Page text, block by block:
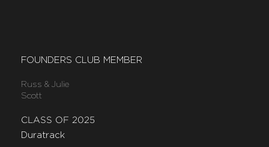
FOUNDERS CLUB MEMBER
Russ & Julie
Scott
CLASS OF 2025
Duratrack